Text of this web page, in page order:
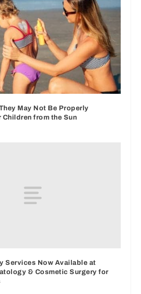
May Not Be Properly
from the Sun
Services Now Available at
& Cosmetic Surgery for